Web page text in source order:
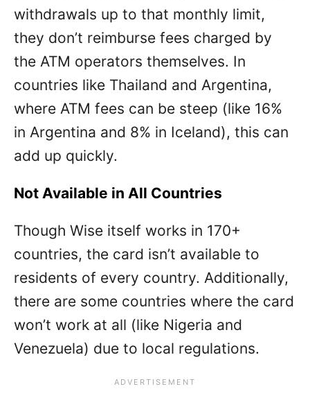
withdrawals up to that monthly limit,
they don’t reimburse fees charged by
the ATM operators themselves. In
countries like Thailand and Argentina,
where ATM fees can be steep (like 16%
in Argentina and 8% in Iceland), this can
add up quickly.
Not Available in All Countries
Though Wise itself works in 170+
countries, the card isn’t available to
residents of every country. Additionally,
there are some countries where the card
won’t work at all (like Nigeria and
Venezuela) due to local regulations.